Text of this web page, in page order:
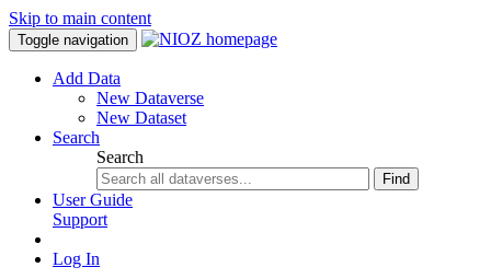
Skip to main content
Toggle navigation
Add Data
New Dataverse
New Dataset
Search
Search
Find
User Guide
Support
Log In